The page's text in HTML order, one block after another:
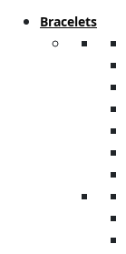
Bracelets